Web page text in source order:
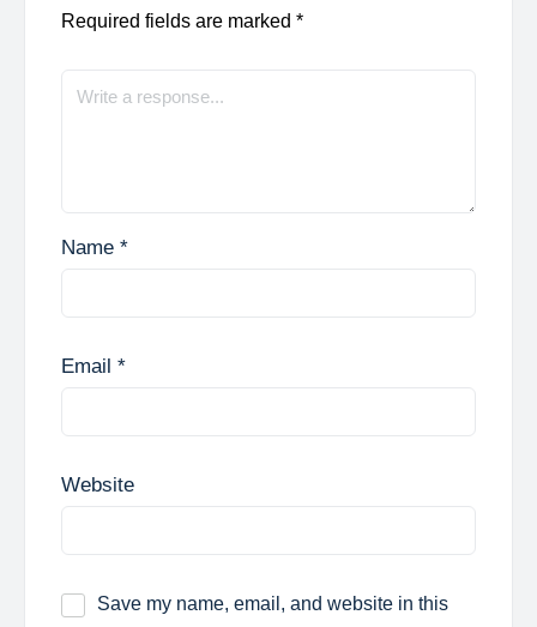
Required fields are marked *
Name *
Email *
Website
Save my name, email, and website in this